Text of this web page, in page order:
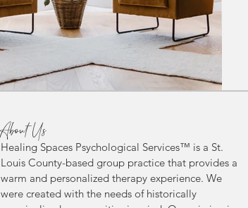
About Us
Healing Spaces Psychological Services™ is a St.
Louis County-based group practice that provides a
warm and personalized therapy experience. We
were created with the needs of historically